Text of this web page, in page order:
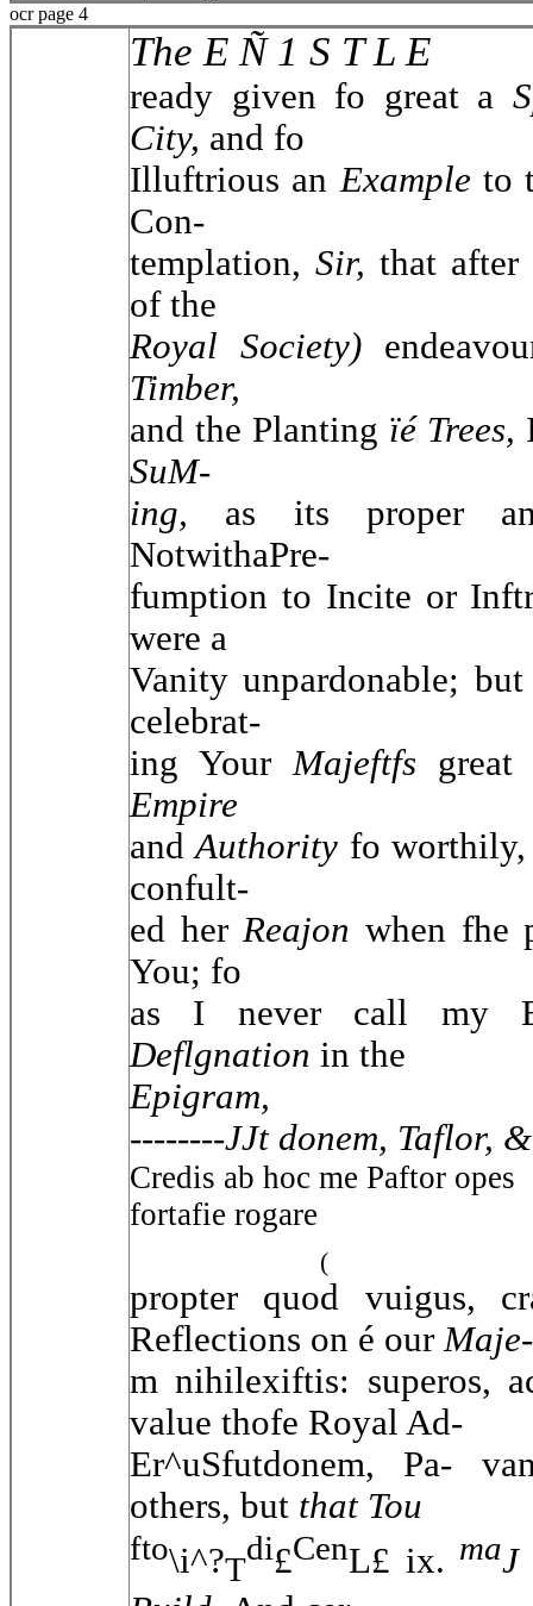
ocr page 4
The E Ñ 1 S T L E
ready given fo great a
City, and fo
Illuftrious anExampleto
Con-
templation, Sir, that after
of the
Royal Society)
Timber,
and the Planting ïé Trees,
SuM-
ing, as its proper
NotwithaPre-
fumption to Incite or
were a
Vanity unpardonable;
celebrat-
ing YourMajeftfs great
Empire
andAuthority fo
confult-
ed herReajon when fhe
You; fo
as I never call my
Deflgnation in the
Epigram,
--------JJt donem, Taflor,
Credis ab hoc me Paftor opes
fortafie rogare
(
propter quod vuigus,
Reflections on é ourMaje-
m nihilexiftis: superos,
value thofe Royal Ad-
Er^uSfutdonem, Pa-
others, but that Tou
fto\i^?T
di£CenL£ ix. maJ